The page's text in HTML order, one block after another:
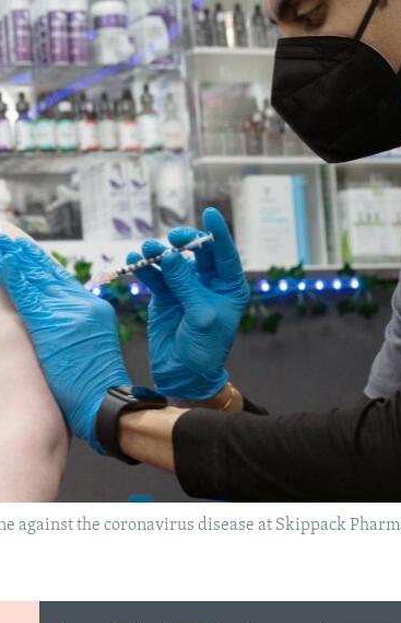
against the coronavirus disease at Skippack